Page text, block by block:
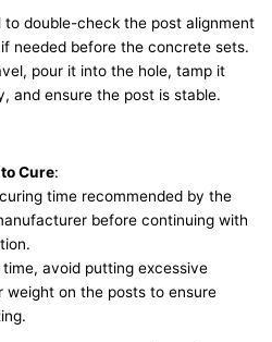
to double-check the post alignment
needed before the concrete sets.
pour it into the hole, tamp it
and ensure the post is stable.
Cure:
time recommended by the
before continuing with
time, avoid putting excessive
weight on the posts to ensure